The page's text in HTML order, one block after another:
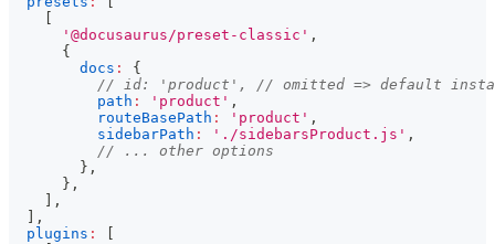
'@docusaurus/preset-classic' ,
{
docs :
{
// id: 'product', // omitted => default
path : 'product' ,
routeBasePath : 'product' ,
sidebarPath : './sidebarsProduct.js' ,
// ... other options
} ,
} ,
,
,
plugins :